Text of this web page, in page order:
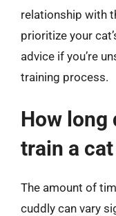
relationship with
prioritize your
advice if you’re
training process.
How long
train a
The amount of
cuddly can vary